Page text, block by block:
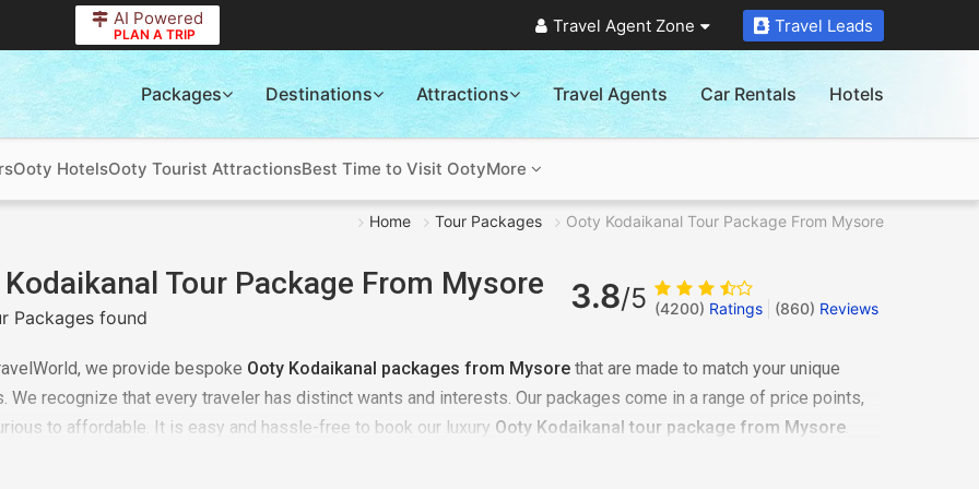
AI Powered
PLAN A TRIP Travel Agent Zone Travel Leads
Packages Destinations Attractions Travel Agents Car Rentals Hotels
Ooty HotelsOoty Tourist AttractionsBest Time to Visit OotyMore
Home Tour Packages Ooty Kodaikanal Tour Package From Mysore
Tour Package From Mysore
Packages found
3.8/5 (4200) Ratings (860) Reviews
we provide bespoke Ooty Kodaikanal packages from Mysore that are made to match your unique
We recognize that every traveler has distinct wants and interests. Our packages come in a range of price points,
to affordable. It is easy and hassle-free to book our luxury Ooty Kodaikanal tour package from Mysore
tailoring your trip with the assistance of our team of professionals is easy. If the budget is bothering you, check